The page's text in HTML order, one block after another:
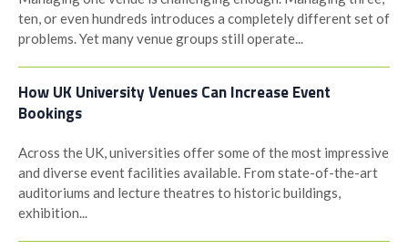
ten, or even hundreds introduces a completely different set of
problems. Yet many venue groups still operate...
How UK University Venues Can Increase Event
Bookings
Across the UK, universities offer some of the most impressive
and diverse event facilities available. From state-of-the-art
auditoriums and lecture theatres to historic buildings,
exhibition...